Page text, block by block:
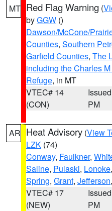
MT Red Flag Warning (
byGGW ()
Dawson/McCone/
Counties, Southern
Garfield Counties, The
including the Charles
Refuge, in MT
VTEC# 14
(CON)
PM
AR Heat Advisory (View
LZK (74)
Conway, Faulkner,
Saline, Pulaski, Lonoke,
Spring, Grant, Jefferson,
VTEC# 17
(NEW)
PM